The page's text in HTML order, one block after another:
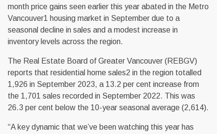
month price gains seen earlier this year abated in the Metro
Vancouver1 housing market in September due to a
seasonal decline in sales and a modest increase in
inventory levels across the region.
The Real Estate Board of Greater Vancouver (REBGV)
reports that residential home sales2 in the region totalled
1,926 in September 2023, a 13.2 per cent increase from
the 1,701 sales recorded in September 2022. This was
26.3 per cent below the 10-year seasonal average (2,614).
“A key dynamic that we’ve been watching this year has